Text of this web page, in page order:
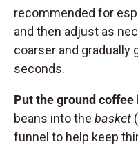
recommended for
and then adjust as
coarser and gradually
seconds.
Put the ground coffee
beans into the basket
funnel to help keep